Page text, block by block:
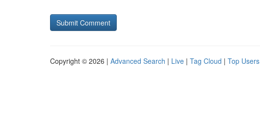
Copyright © 2026 | Advanced Search | Live | Tag Cloud | Top Users